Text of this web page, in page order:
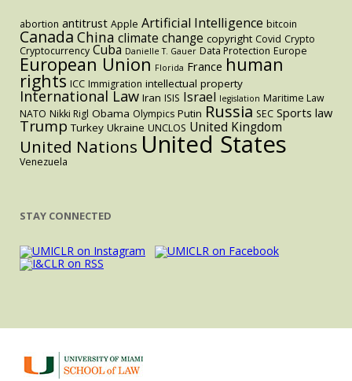
abortion antitrust Apple Artificial Intelligence bitcoin
Canada China climate change copyright Covid Crypto
Cryptocurrency Cuba Danielle T. Gauer Data Protection Europe
European Union Florida France human
rights ICC Immigration intellectual property
International Law Iran ISIS Israel legislation Maritime Law
NATO Nikki Rigl Obama Olympics Putin Russia SEC Sports law
Trump Turkey Ukraine UNCLOS United Kingdom
United Nations United States
Venezuela
STAY CONNECTED